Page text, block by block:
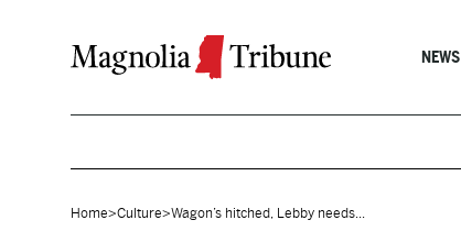
NEWS
Home>Culture>Wagon’s hitched, Lebby needs...